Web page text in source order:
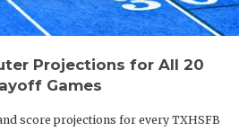
Projections for All 20
Games
score projections for every TXHSFB